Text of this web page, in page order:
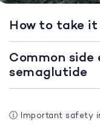
How to take it
Common
semaglutide
ⓘ Important safety